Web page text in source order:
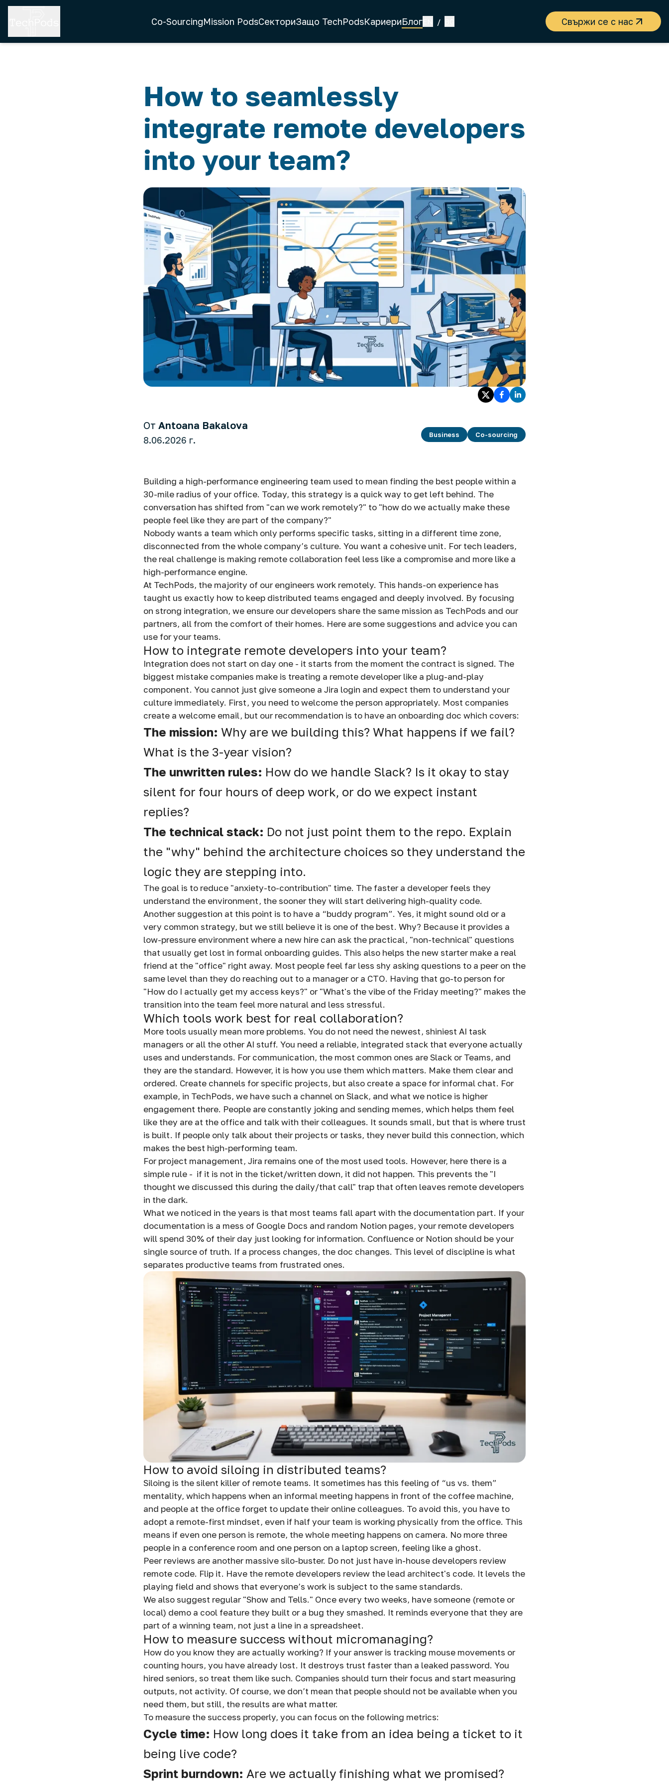
Co-SourcingMission PodsСекториЗащо TechPodsКариериБлог / Свържи се с нас
How to seamlessly
integrate remote developers
into your team?
От Antoana Bakalova
8.06.2026 г.
Business Co-sourcing
Building a high-performance engineering team used to mean finding the best people within a
30-mile radius of your office. Today, this strategy is a quick way to get left behind. The
conversation has shifted from "can we work remotely?" to "how do we actually make these
people feel like they are part of the company?"
Nobody wants a team which only performs specific tasks, sitting in a different time zone,
disconnected from the whole company’s culture. You want a cohesive unit. For tech leaders,
the real challenge is making remote collaboration feel less like a compromise and more like a
high-performance engine.
At TechPods, the majority of our engineers work remotely. This hands-on experience has
taught us exactly how to keep distributed teams engaged and deeply involved. By focusing
on strong integration, we ensure our developers share the same mission as TechPods and our
partners, all from the comfort of their homes. Here are some suggestions and advice you can
use for your teams.
How to integrate remote developers into your team?
Integration does not start on day one - it starts from the moment the contract is signed. The
biggest mistake companies make is treating a remote developer like a plug-and-play
component. You cannot just give someone a Jira login and expect them to understand your
culture immediately. First, you need to welcome the person appropriately. Most companies
create a welcome email, but our recommendation is to have an onboarding doc which covers:
The mission: Why are we building this? What happens if we fail?
What is the 3-year vision?
The unwritten rules: How do we handle Slack? Is it okay to stay
silent for four hours of deep work, or do we expect instant
replies?
The technical stack: Do not just point them to the repo. Explain
the "why" behind the architecture choices so they understand the
logic they are stepping into.
The goal is to reduce "anxiety-to-contribution" time. The faster a developer feels they
understand the environment, the sooner they will start delivering high-quality code.
Another suggestion at this point is to have a “buddy program”. Yes, it might sound old or a
very common strategy, but we still believe it is one of the best. Why? Because it provides a
low-pressure environment where a new hire can ask the practical, "non-technical" questions
that usually get lost in formal onboarding guides. This also helps the new starter make a real
friend at the "office" right away. Most people feel far less shy asking questions to a peer on the
same level than they do reaching out to a manager or a CTO. Having that go-to person for
"How do I actually get my access keys?" or "What's the vibe of the Friday meeting?" makes the
transition into the team feel more natural and less stressful.
Which tools work best for real collaboration?
More tools usually mean more problems. You do not need the newest, shiniest AI task
managers or all the other AI stuff. You need a reliable, integrated stack that everyone actually
uses and understands. For communication, the most common ones are Slack or Teams, and
they are the standard. However, it is how you use them which matters. Make them clear and
ordered. Create channels for specific projects, but also create a space for informal chat. For
example, in TechPods, we have such a channel on Slack, and what we notice is higher
engagement there. People are constantly joking and sending memes, which helps them feel
like they are at the office and talk with their colleagues. It sounds small, but that is where trust
is built. If people only talk about their projects or tasks, they never build this connection, which
makes the best high-performing team.
For project management, Jira remains one of the most used tools. However, here there is a
simple rule - if it is not in the ticket/written down, it did not happen. This prevents the "I
thought we discussed this during the daily/that call" trap that often leaves remote developers
in the dark.
What we noticed in the years is that most teams fall apart with the documentation part. If your
documentation is a mess of Google Docs and random Notion pages, your remote developers
will spend 30% of their day just looking for information. Confluence or Notion should be your
single source of truth. If a process changes, the doc changes. This level of discipline is what
separates productive teams from frustrated ones.
How to avoid siloing in distributed teams?
Siloing is the silent killer of remote teams. It sometimes has this feeling of “us vs. them”
mentality, which happens when an informal meeting happens in front of the coffee machine,
and people at the office forget to update their online colleagues. To avoid this, you have to
adopt a remote-first mindset, even if half your team is working physically from the office. This
means if even one person is remote, the whole meeting happens on camera. No more three
people in a conference room and one person on a laptop screen, feeling like a ghost.
Peer reviews are another massive silo-buster. Do not just have in-house developers review
remote code. Flip it. Have the remote developers review the lead architect's code. It levels the
playing field and shows that everyone’s work is subject to the same standards.
We also suggest regular "Show and Tells." Once every two weeks, have someone (remote or
local) demo a cool feature they built or a bug they smashed. It reminds everyone that they are
part of a winning team, not just a line in a spreadsheet.
How to measure success without micromanaging?
How do you know they are actually working? If your answer is tracking mouse movements or
counting hours, you have already lost. It destroys trust faster than a leaked password. You
hired seniors, so treat them like such. Companies should turn their focus and start measuring
outputs, not activity. Of course, we don’t mean that people should not be available when you
need them, but still, the results are what matter.
To measure the success properly, you can focus on the following metrics:
Cycle time: How long does it take from an idea being a ticket to it
being live code?
Sprint burndown: Are we actually finishing what we promised?